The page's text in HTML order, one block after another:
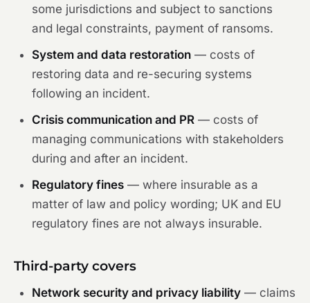
some jurisdictions and subject to sanctions
and legal constraints, payment of ransoms.
System and data restoration — costs of
restoring data and re-securing systems
following an incident.
Crisis communication and PR — costs of
managing communications with stakeholders
during and after an incident.
Regulatory fines — where insurable as a
matter of law and policy wording; UK and EU
regulatory fines are not always insurable.
Third-party covers
Network security and privacy liability — claims